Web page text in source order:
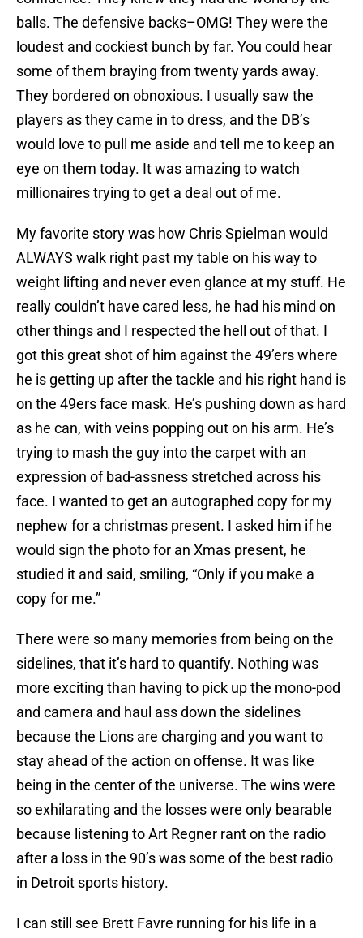
balls. The defensive backs–OMG! They were the
loudest and cockiest bunch by far. You could hear
some of them braying from twenty yards away.
They bordered on obnoxious. I usually saw the
players as they came in to dress, and the DB’s
would love to pull me aside and tell me to keep an
eye on them today. It was amazing to watch
millionaires trying to get a deal out of me.
My favorite story was how Chris Spielman would
ALWAYS walk right past my table on his way to
weight lifting and never even glance at my stuff. He
really couldn’t have cared less, he had his mind on
other things and I respected the hell out of that. I
got this great shot of him against the 49’ers where
he is getting up after the tackle and his right hand is
on the 49ers face mask. He’s pushing down as hard
as he can, with veins popping out on his arm. He’s
trying to mash the guy into the carpet with an
expression of bad-assness stretched across his
face. I wanted to get an autographed copy for my
nephew for a christmas present. I asked him if he
would sign the photo for an Xmas present, he
studied it and said, smiling, “Only if you make a
copy for me.”
There were so many memories from being on the
sidelines, that it’s hard to quantify. Nothing was
more exciting than having to pick up the mono-pod
and camera and haul ass down the sidelines
because the Lions are charging and you want to
stay ahead of the action on offense. It was like
being in the center of the universe. The wins were
so exhilarating and the losses were only bearable
because listening to Art Regner rant on the radio
after a loss in the 90’s was some of the best radio
in Detroit sports history.
I can still see Brett Favre running for his life in a